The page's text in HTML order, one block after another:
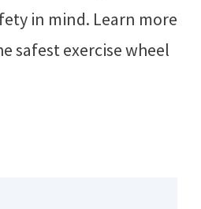
in mind. Learn more
safest exercise wheel